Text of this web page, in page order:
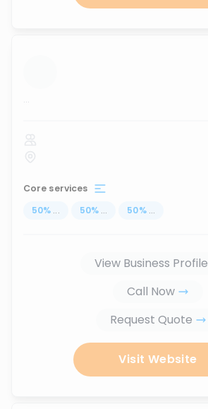
...
Core services
50% ... 50% ... 50% ...
View Business Profile
Call Now
Request Quote
Visit Website